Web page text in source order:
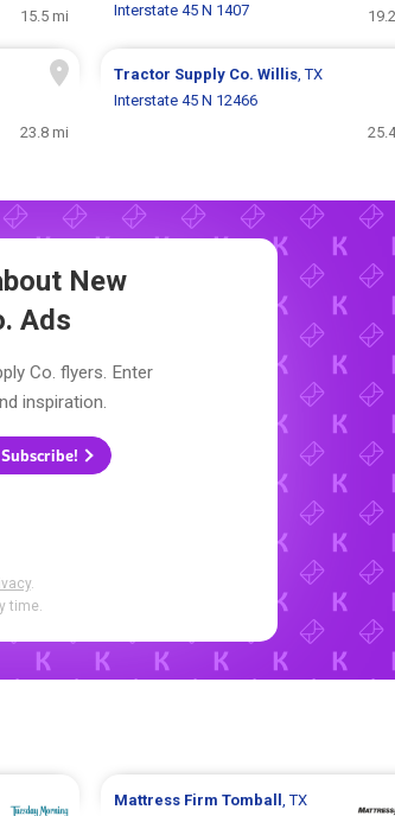
15.5 mi
Interstate 45 N 1407
23.8 mi
Tractor Supply Co. Willis, TX
Interstate 45 N 12466
New
Ads
Co. flyers. Enter
inspiration.
Subscribe!
.
time.
Mattress Firm Tomball , TX